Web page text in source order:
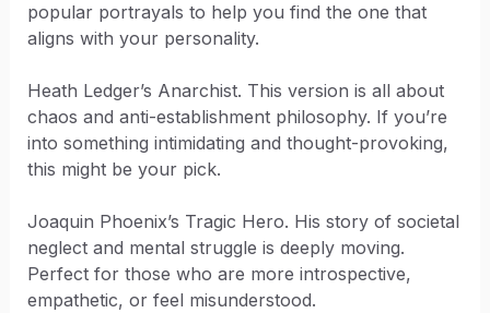
popular portrayals to help you find the one that
aligns with your personality.
Heath Ledger’s Anarchist. This version is all about
chaos and anti-establishment philosophy. If you’re
into something intimidating and thought-provoking,
this might be your pick.
Joaquin Phoenix’s Tragic Hero. His story of societal
neglect and mental struggle is deeply moving.
Perfect for those who are more introspective,
empathetic, or feel misunderstood.